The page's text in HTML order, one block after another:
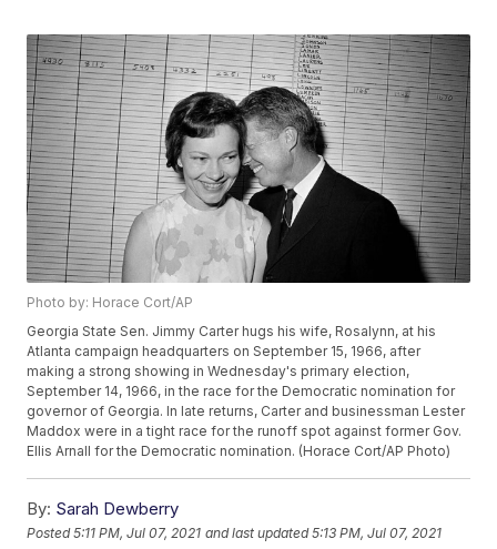
Photo by: Horace Cort/AP
Georgia State Sen. Jimmy Carter hugs his wife, Rosalynn, at his
Atlanta campaign headquarters on September 15, 1966, after
making a strong showing in Wednesday's primary election,
September 14, 1966, in the race for the Democratic nomination for
governor of Georgia. In late returns, Carter and businessman Lester
Maddox were in a tight race for the runoff spot against former Gov.
Ellis Arnall for the Democratic nomination. (Horace Cort/AP Photo)
By: Sarah Dewberry
Posted5:11 PM, Jul 07, 2021 and last updated 5:13 PM, Jul 07, 2021